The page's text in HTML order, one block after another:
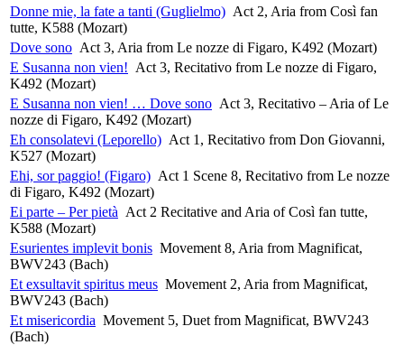
Donne mie, la fate a tanti (Guglielmo) Act 2, Aria from Così fan
tutte, K588 (Mozart)
Dove sono Act 3, Aria from Le nozze di Figaro, K492 (Mozart)
E Susanna non vien! Act 3, Recitativo from Le nozze di Figaro,
K492 (Mozart)
E Susanna non vien! … Dove sono Act 3, Recitativo – Aria of Le
nozze di Figaro, K492 (Mozart)
Eh consolatevi (Leporello) Act 1, Recitativo from Don Giovanni,
K527 (Mozart)
Ehi, sor paggio! (Figaro) Act 1 Scene 8, Recitativo from Le nozze
di Figaro, K492 (Mozart)
Ei parte – Per pietà Act 2 Recitative and Aria of Così fan tutte,
K588 (Mozart)
Esurientes implevit bonis Movement 8, Aria from Magnificat,
BWV243 (Bach)
Et exsultavit spiritus meus Movement 2, Aria from Magnificat,
BWV243 (Bach)
Et misericordia Movement 5, Duet from Magnificat, BWV243
(Bach)